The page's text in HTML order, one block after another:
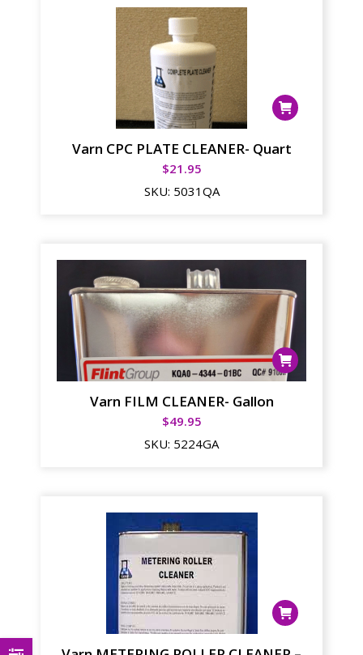
Varn CPC PLATE CLEANER- Quart
$21.95
SKU: 5031QA
Varn FILM CLEANER- Gallon
$49.95
SKU: 5224GA